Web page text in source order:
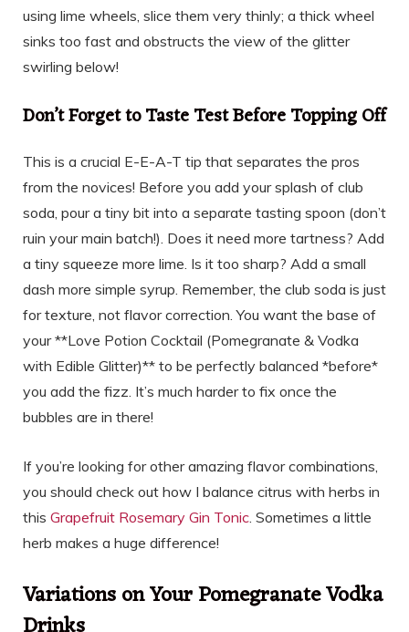
using lime wheels, slice them very thinly; a thick wheel
sinks too fast and obstructs the view of the glitter
swirling below!
Don’t Forget to Taste Test Before Topping Off
This is a crucial E-E-A-T tip that separates the pros
from the novices! Before you add your splash of club
soda, pour a tiny bit into a separate tasting spoon (don’t
ruin your main batch!). Does it need more tartness? Add
a tiny squeeze more lime. Is it too sharp? Add a small
dash more simple syrup. Remember, the club soda is just
for texture, not flavor correction. You want the base of
your **Love Potion Cocktail (Pomegranate & Vodka
with Edible Glitter)** to be perfectly balanced *before*
you add the fizz. It’s much harder to fix once the
bubbles are in there!
If you’re looking for other amazing flavor combinations,
you should check out how I balance citrus with herbs in
this Grapefruit Rosemary Gin Tonic . Sometimes a little
herb makes a huge difference!
Variations on Your Pomegranate Vodka